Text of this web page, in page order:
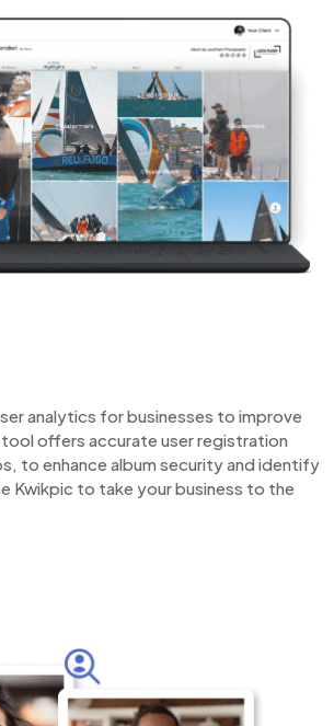
analytics for businesses to improve
offers accurate user registration
to enhance album security and identify
Kwikpic to take your business to the